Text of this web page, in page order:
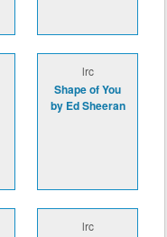
lrc
Shape of You
by Ed Sheeran
lrc